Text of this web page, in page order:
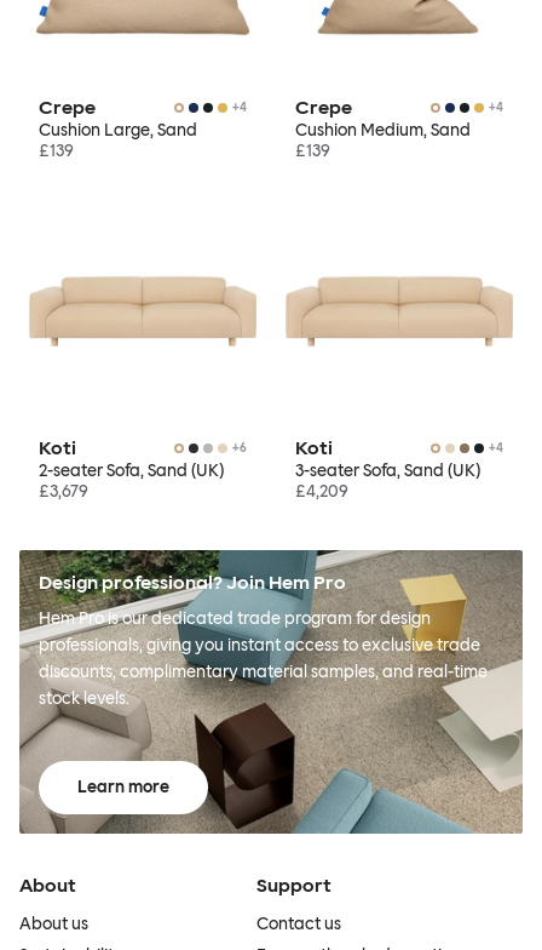
Crepe +4
Cushion Large, Sand
£139
Crepe +4
Cushion Medium, Sand
£139
Koti +6
2-seater Sofa, Sand (UK)
£3,679
Koti +4
3-seater Sofa, Sand (UK)
£4,209
Design professional? Join Hem Pro
Hem Pro is our dedicated trade program for design
professionals, giving you instant access to exclusive trade
discounts, complimentary material samples, and real-time
stock levels.
Learn more
About
About us
Support
Contact us